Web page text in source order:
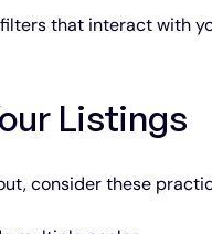
that interact with
Listings
consider these